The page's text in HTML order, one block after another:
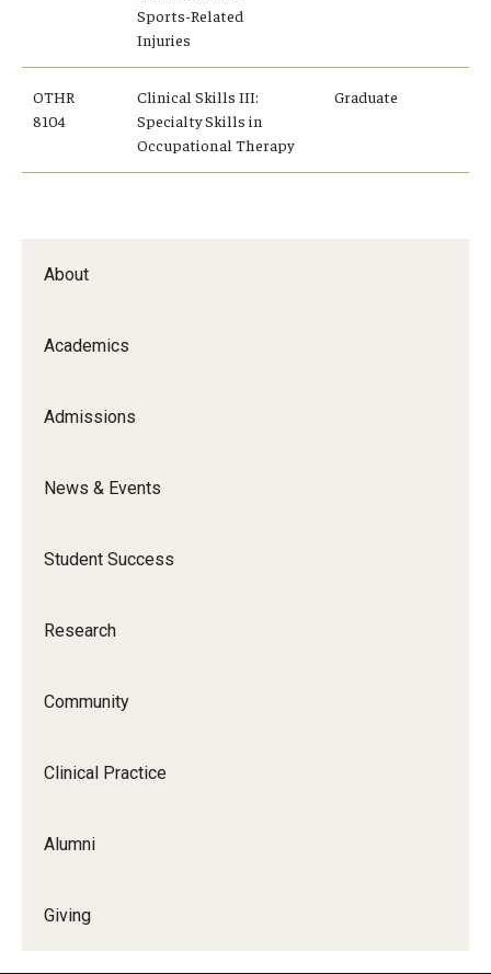
About
Academics
Admissions
News & Events
Student Success
Research
Community
Clinical Practice
Alumni
Giving
Sports-Related
Injuries
OTHR
8104
Clinical Skills III:
Specialty Skills in
Occupational Therapy
Graduate